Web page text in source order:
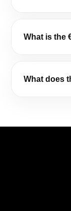
What is the
What does